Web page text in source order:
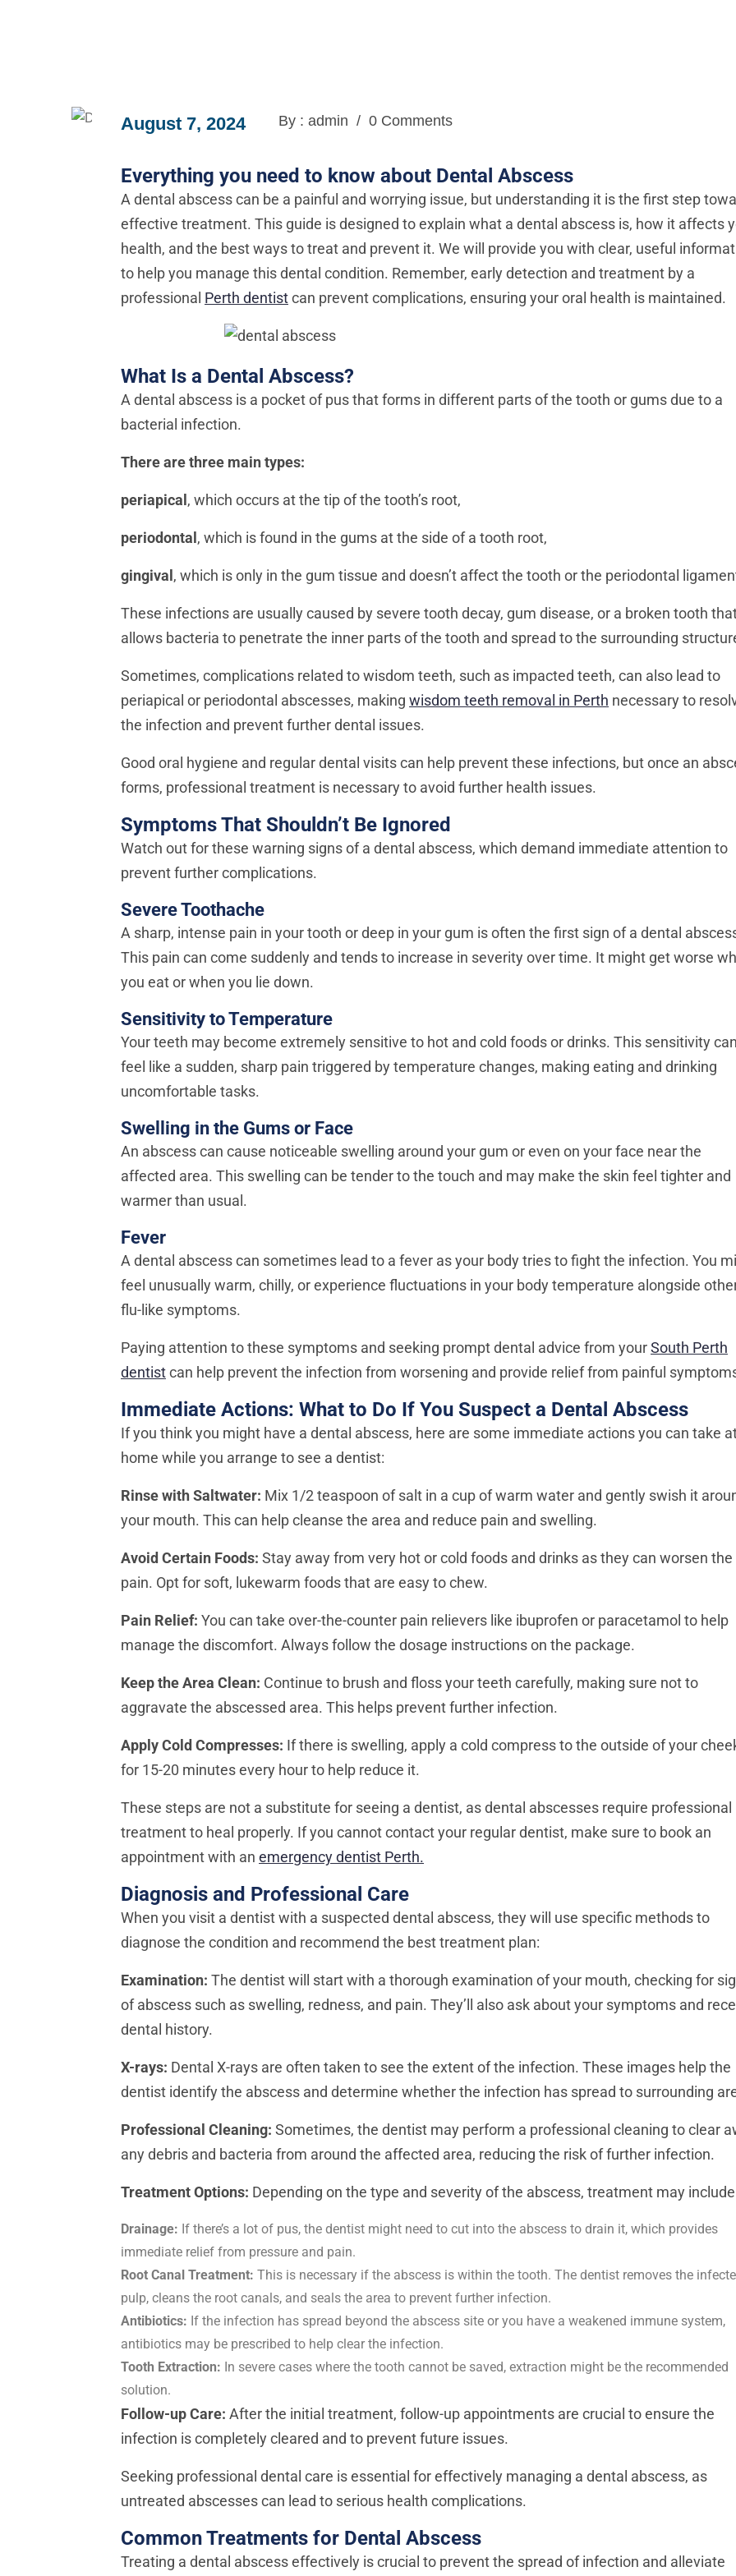
August 7, 2024 By : admin / 0 Comments
Everything you need to know about Dental Abscess
A dental abscess can be a painful and worrying issue, but understanding it is the first step
effective treatment. This guide is designed to explain what a dental abscess is, how it affects
health, and the best ways to treat and prevent it. We will provide you with clear, useful
to help you manage this dental condition. Remember, early detection and treatment by a
professional Perth dentistcan prevent complications, ensuring your oral health is maintained.
What Is a Dental Abscess?
A dental abscess is a pocket of pus that forms in different parts of the tooth or gums due to a
bacterial infection.
There are three main types:
periapical , which occurs at the tip of the tooth’s root,
periodontal , which is found in the gums at the side of a tooth root,
gingival , which is only in the gum tissue and doesn’t affect the tooth or the periodontal
These infections are usually caused by severe tooth decay, gum disease, or a broken tooth
allows bacteria to penetrate the inner parts of the tooth and spread to the surrounding
Sometimes, complications related to wisdom teeth, such as impacted teeth, can also lead to
periapical or periodontal abscesses, making wisdom teeth removal in Perth necessary to
the infection and prevent further dental issues.
Good oral hygiene and regular dental visits can help prevent these infections, but once an
forms, professional treatment is necessary to avoid further health issues.
Symptoms That Shouldn’t Be Ignored
Watch out for these warning signs of a dental abscess, which demand immediate attention to
prevent further complications.
Severe Toothache
A sharp, intense pain in your tooth or deep in your gum is often the first sign of a dental
This pain can come suddenly and tends to increase in severity over time. It might get worse
you eat or when you lie down.
Sensitivity to Temperature
Your teeth may become extremely sensitive to hot and cold foods or drinks. This sensitivity
feel like a sudden, sharp pain triggered by temperature changes, making eating and drinking
uncomfortable tasks.
Swelling in the Gums or Face
An abscess can cause noticeable swelling around your gum or even on your face near the
affected area. This swelling can be tender to the touch and may make the skin feel tighter and
warmer than usual.
Fever
A dental abscess can sometimes lead to a fever as your body tries to fight the infection. You
feel unusually warm, chilly, or experience fluctuations in your body temperature alongside
flu-like symptoms.
Paying attention to these symptoms and seeking prompt dental advice from yourSouth Perth
dentistcan help prevent the infection from worsening and provide relief from painful
Immediate Actions: What to Do If You Suspect a Dental Abscess
If you think you might have a dental abscess, here are some immediate actions you can take
home while you arrange to see a dentist:
Rinse with Saltwater: Mix 1/2 teaspoon of salt in a cup of warm water and gently swish it
your mouth. This can help cleanse the area and reduce pain and swelling.
Avoid Certain Foods: Stay away from very hot or cold foods and drinks as they can worsen the
pain. Opt for soft, lukewarm foods that are easy to chew.
Pain Relief: You can take over-the-counter pain relievers like ibuprofen or paracetamol to help
manage the discomfort. Always follow the dosage instructions on the package.
Keep the Area Clean: Continue to brush and floss your teeth carefully, making sure not to
aggravate the abscessed area. This helps prevent further infection.
Apply Cold Compresses: If there is swelling, apply a cold compress to the outside of your
for 15-20 minutes every hour to help reduce it.
These steps are not a substitute for seeing a dentist, as dental abscesses require professional
treatment to heal properly. If you cannot contact your regular dentist, make sure to book an
appointment with an emergency dentist Perth.
Diagnosis and Professional Care
When you visit a dentist with a suspected dental abscess, they will use specific methods to
diagnose the condition and recommend the best treatment plan:
Examination: The dentist will start with a thorough examination of your mouth, checking for
of abscess such as swelling, redness, and pain. They’ll also ask about your symptoms and
dental history.
X-rays: Dental X-rays are often taken to see the extent of the infection. These images help the
dentist identify the abscess and determine whether the infection has spread to surrounding
Professional Cleaning: Sometimes, the dentist may perform a professional cleaning to clear
any debris and bacteria from around the affected area, reducing the risk of further infection.
Treatment Options: Depending on the type and severity of the abscess, treatment may
Drainage: If there’s a lot of pus, the dentist might need to cut into the abscess to drain it, which provides
immediate relief from pressure and pain.
Root Canal Treatment: This is necessary if the abscess is within the tooth. The dentist removes the
pulp, cleans the root canals, and seals the area to prevent further infection.
Antibiotics: If the infection has spread beyond the abscess site or you have a weakened immune system,
antibiotics may be prescribed to help clear the infection.
Tooth Extraction: In severe cases where the tooth cannot be saved, extraction might be the recommended
solution.
Follow-up Care: After the initial treatment, follow-up appointments are crucial to ensure the
infection is completely cleared and to prevent future issues.
Seeking professional dental care is essential for effectively managing a dental abscess, as
untreated abscesses can lead to serious health complications.
Common Treatments for Dental Abscess
Treating a dental abscess effectively is crucial to prevent the spread of infection and alleviate